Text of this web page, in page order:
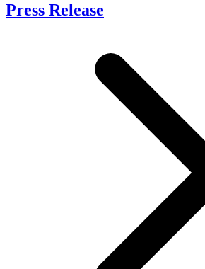
Press Release